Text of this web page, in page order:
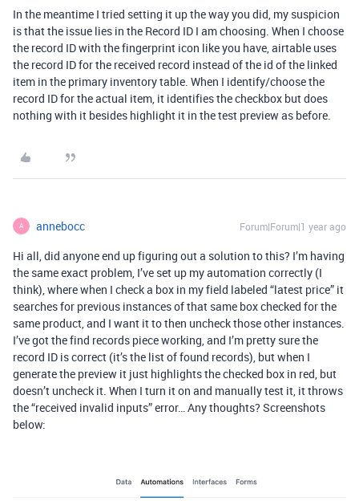
In the meantime I tried setting it up the way you did, my suspicion
is that the issue lies in the Record ID I am choosing. When I choose
the record ID with the fingerprint icon like you have, airtable uses
the record ID for the received record instead of the id of the linked
item in the primary inventory table. When I identify/choose the
record ID for the actual item, it identifies the checkbox but does
nothing with it besides highlight it in the test preview as before.
A annebocc Forum|Forum|1 year ago
Hi all, did anyone end up figuring out a solution to this? I’m having
the same exact problem, I’ve set up my automation correctly (I
think), where when I check a box in my field labeled “latest price” it
searches for previous instances of that same box checked for the
same product, and I want it to then uncheck those other instances.
I’ve got the find records piece working, and I’m pretty sure the
record ID is correct (it’s the list of found records), but when I
generate the preview it just highlights the checked box in red, but
doesn’t uncheck it. When I turn it on and manually test it, it throws
the “received invalid inputs” error… Any thoughts? Screenshots
below: